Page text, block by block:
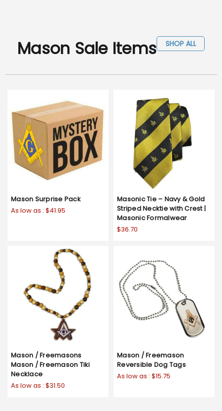
Mason Sale Items SHOP ALL
Mason Surprise Pack
As low as : $41.95
Masonic Tie – Navy & Gold
Striped Necktie with Crest |
Masonic Formalwear
$36.70
Mason / Freemasons
Mason / Freemason Tiki
Necklace
As low as : $31.50
Mason / Freemason
Reversible Dog Tags
As low as : $15.75